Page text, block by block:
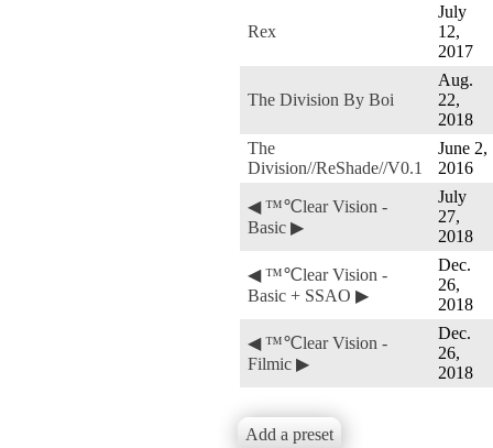
Rex
July
12,
2017
The Division By Boi
Aug.
22,
2018
The
Division//ReShade//V0.1
June 2,
2016
◀ ™℃lear Vision -
Basic ▶
July
27,
2018
◀ ™℃lear Vision -
Basic + SSAO ▶
Dec.
26,
2018
◀ ™℃lear Vision -
Filmic ▶
Dec.
26,
2018
Add a preset